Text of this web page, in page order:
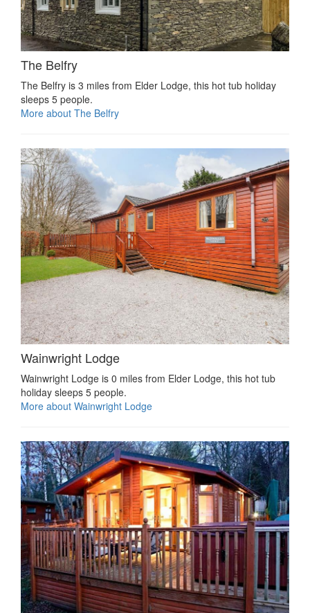
The Belfry
The Belfry is 3 miles from Elder Lodge, this hot tub holiday
sleeps 5 people.
More about The Belfry
Wainwright Lodge
Wainwright Lodge is 0 miles from Elder Lodge, this hot tub
holiday sleeps 5 people.
More about Wainwright Lodge